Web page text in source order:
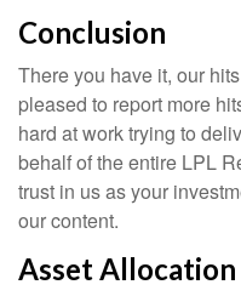
Conclusion
There you have it, our
pleased to report more
hard at work trying to
behalf of the entire LPL
trust in us as your
our content.
Asset